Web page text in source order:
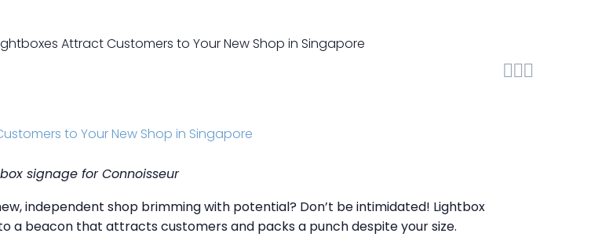

signage for Connoisseur
independent shop brimming with potential? Don’t be intimidated! Lightbox
a beacon that attracts customers and packs a punch despite your size.